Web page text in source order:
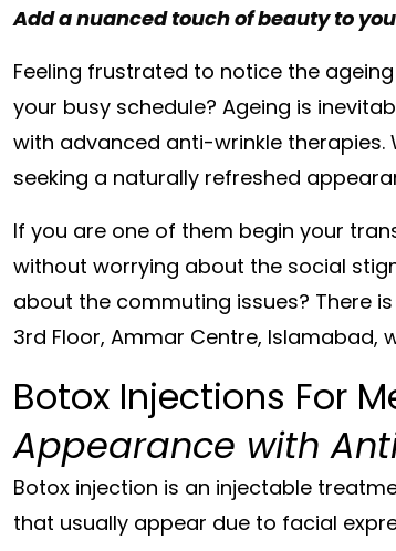
Add a nuanced touch of beauty to
Feeling frustrated to notice the
your busy schedule? Ageing is
with advanced anti-wrinkle
seeking a naturally refreshed
If you are one of them begin your
without worrying about the social
about the commuting issues? There
3rd Floor, Ammar Centre, Islamabad,
Botox Injections For
Appearance with
Botox injection is an injectable
that usually appear due to facial